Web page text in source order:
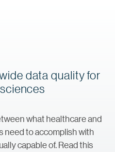
data quality for
what healthcare and
need to accomplish with
capable of. Read this